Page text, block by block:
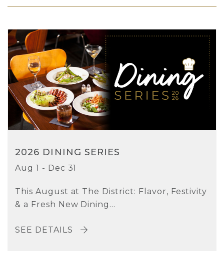
2026 DINING SERIES
Aug 1 - Dec 31
This August at The District: Flavor, Festivity
& a Fresh New Dining...
SEE DETAILS